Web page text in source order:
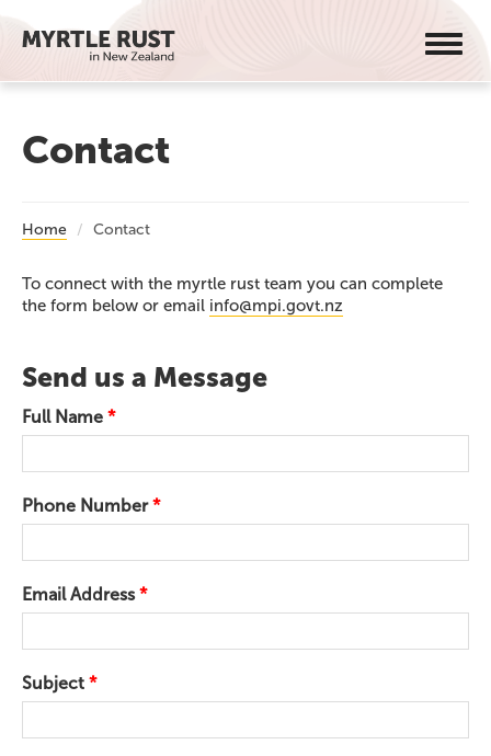
Contact
Home Contact
To connect with the myrtle rust team you can complete
the form below or email info@mpi.govt.nz
Send us a Message
Full Name *
Phone Number*
Email Address*
Subject *